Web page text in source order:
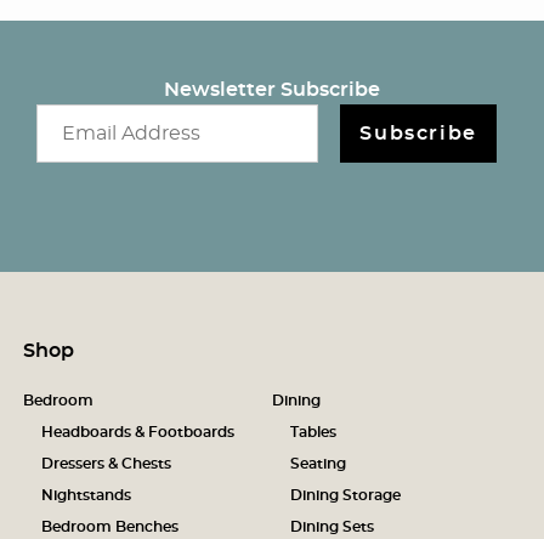
Newsletter Subscribe
Subscribe
Shop
Bedroom
Headboards & Footboards
Dressers & Chests
Nightstands
Bedroom Benches
Dining
Tables
Seating
Dining Storage
Dining Sets